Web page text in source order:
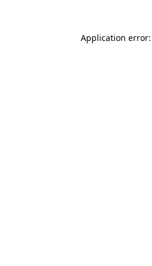
Application